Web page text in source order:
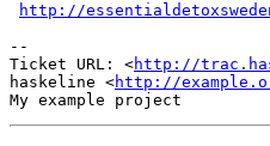
http://
--
Ticket URL: <http://
haskeline <http://